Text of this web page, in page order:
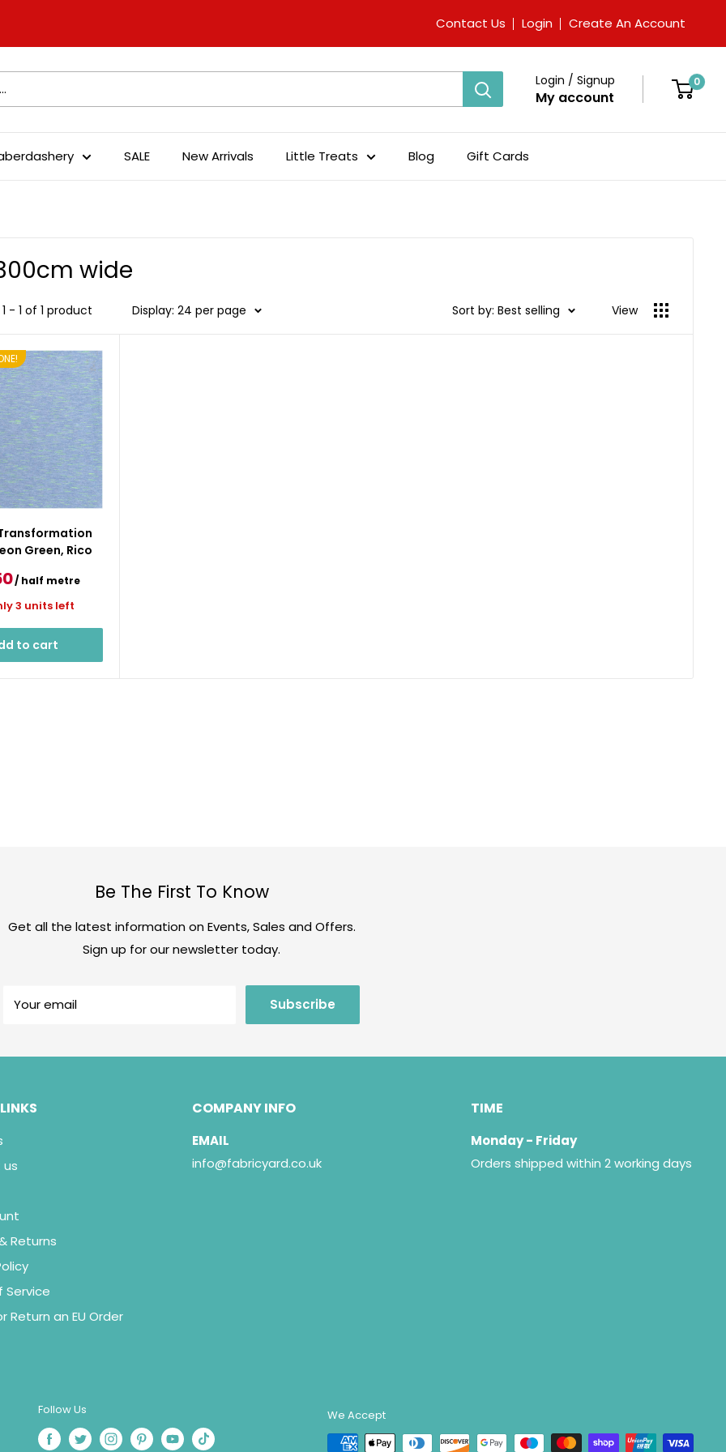
Contact Us Login Create An Account
Login / Signup
My account
0
SALE New Arrivals Little Treats Blog Gift Cards
wide
- 1 of 1 product Display: 24 per page Sort by: Best selling View
Green, Rico
/ half metre
3 units left
to cart
Be The First To Know
Get all the latest information on Events, Sales and Offers.
Sign up for our newsletter today.
Your email Subscribe
Returns
Service
Return an EU Order
COMPANY INFO
EMAIL
info@fabricyard.co.uk
TIME
Monday - Friday
Orders shipped within 2 working days
Follow Us We Accept